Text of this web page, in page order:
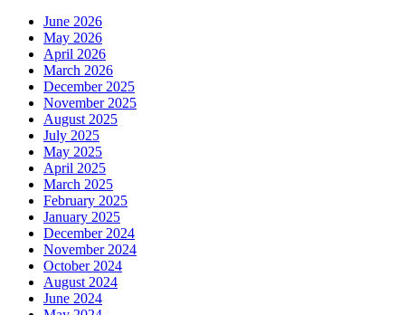
June 2026
May 2026
April 2026
March 2026
December 2025
November 2025
August 2025
July 2025
May 2025
April 2025
March 2025
February 2025
January 2025
December 2024
November 2024
October 2024
August 2024
June 2024